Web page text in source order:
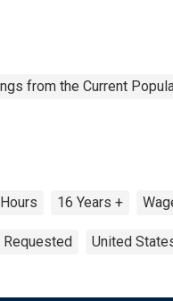
from the Current
Hours 16 Years +
Requested United